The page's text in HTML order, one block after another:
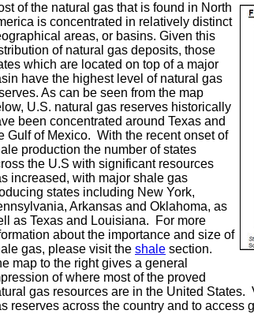
of the natural gas that is found in North
is concentrated in relatively distinct
areas, or basins. Given this
of natural gas deposits, those
which are located on top of a major
have the highest level of natural gas
As can be seen from the map
U.S. natural gas reserves historically
been concentrated around Texas and
Gulf of Mexico. With the recent onset of
production the number of states
the U.S with significant resources
increased, with major shale gas
states including New York,
Arkansas and Oklahoma, as
as Texas and Louisiana. For more
about the importance and size of
gas, please visit the shale section.
map to the right gives a general
of where most of the proved
gas resources are in the United States.
reserves across the country and to access